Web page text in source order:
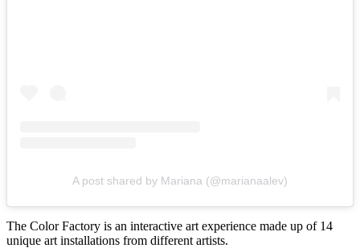
A post shared by Mariana (@marianaalev)
The Color Factory is an interactive art experience made up of 14
unique art installations from different artists.